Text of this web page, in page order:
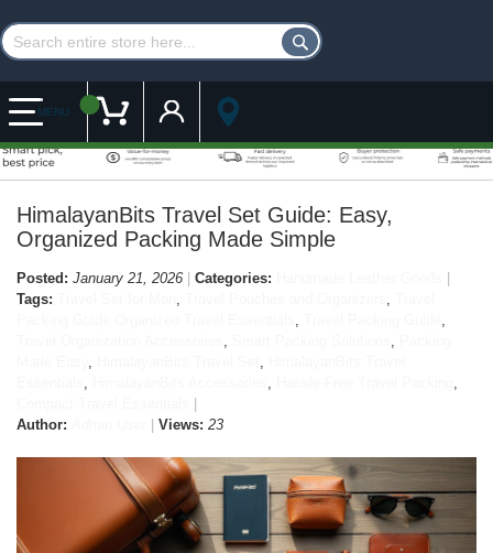
MENU My Cart Customer Account
HimalayanBits Travel Set Guide: Easy,
Organized Packing Made Simple
Posted: January 21, 2026 Categories:
Tags:
Author:
Views: 23